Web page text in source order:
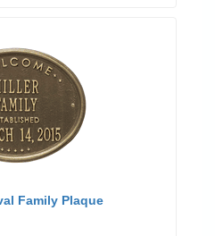
Family Plaque